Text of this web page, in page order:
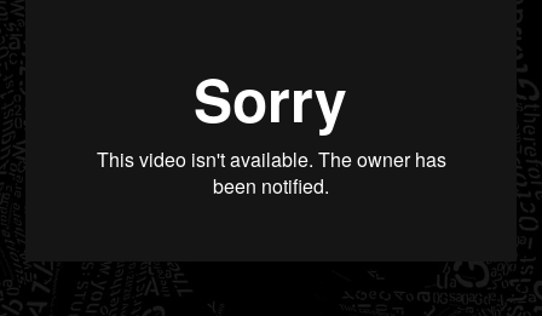
Material Archivefrom Vimeo